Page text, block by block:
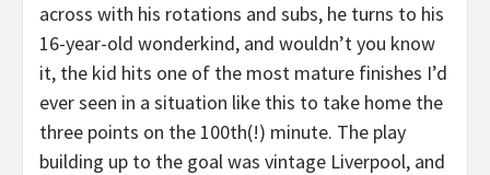
across with his rotations and subs, he turns to his
16-year-old wonderkind, and wouldn’t you know
it, the kid hits one of the most mature finishes I’d
ever seen in a situation like this to take home the
three points on the 100th(!) minute. The play
building up to the goal was vintage Liverpool, and